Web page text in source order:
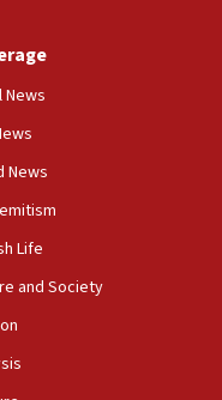
during Iran
in first half of
for burning
Hillel
hate spewed at
News
News
Life
and Society